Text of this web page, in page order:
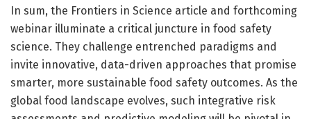
In sum, the Frontiers in Science article and forthcoming
webinar illuminate a critical juncture in food safety
science. They challenge entrenched paradigms and
invite innovative, data-driven approaches that promise
smarter, more sustainable food safety outcomes. As the
global food landscape evolves, such integrative risk